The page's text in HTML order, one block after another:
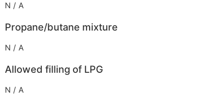
N / A
Propane/butane mixture
N / A
Allowed filling of LPG
N / A